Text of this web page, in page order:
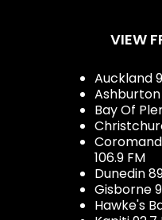
VIEW
Auckland
Ashburton
Bay Of
106.9 FM
Dunedin
Gisborne
Hawke's